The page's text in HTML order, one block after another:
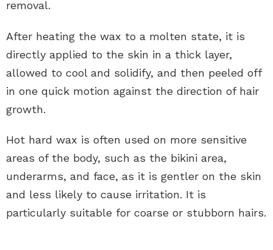
removal.
After heating the wax to a molten state, it is
directly applied to the skin in a thick layer,
allowed to cool and solidify, and then peeled off
in one quick motion against the direction of hair
growth.
Hot hard wax is often used on more sensitive
areas of the body, such as the bikini area,
underarms, and face, as it is gentler on the skin
and less likely to cause irritation. It is
particularly suitable for coarse or stubborn hairs.